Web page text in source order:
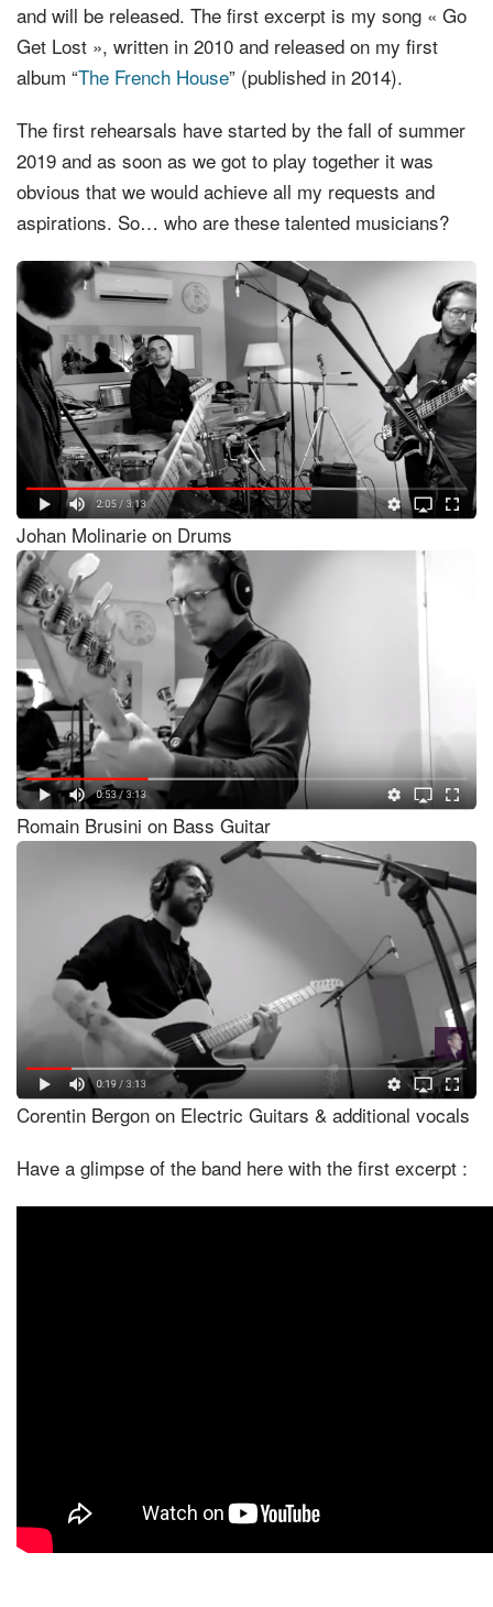
and will be released. The first excerpt is my song « Go
Get Lost », written in 2010 and released on my first
album “The French House” (published in 2014).
The first rehearsals have started by the fall of summer
2019 and as soon as we got to play together it was
obvious that we would achieve all my requests and
aspirations. So… who are these talented musicians?
Johan Molinarie on Drums
Romain Brusini on Bass Guitar
Corentin Bergon on Electric Guitars & additional vocals
Have a glimpse of the band here with the first excerpt :